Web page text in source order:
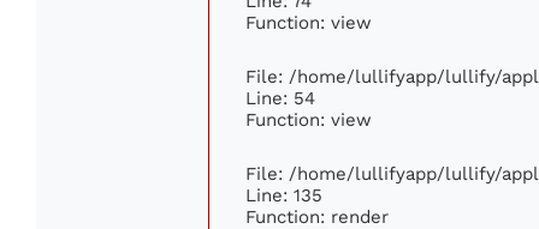
Function: view
File: /home/lullifyapp/lullify/
Line: 54
Function: view
File: /home/lullifyapp/lullify/
Line: 135
Function: render